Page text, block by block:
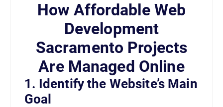
How Affordable Web
Development
Sacramento Projects
Are Managed Online
1. Identify the Website’s Main
Goal